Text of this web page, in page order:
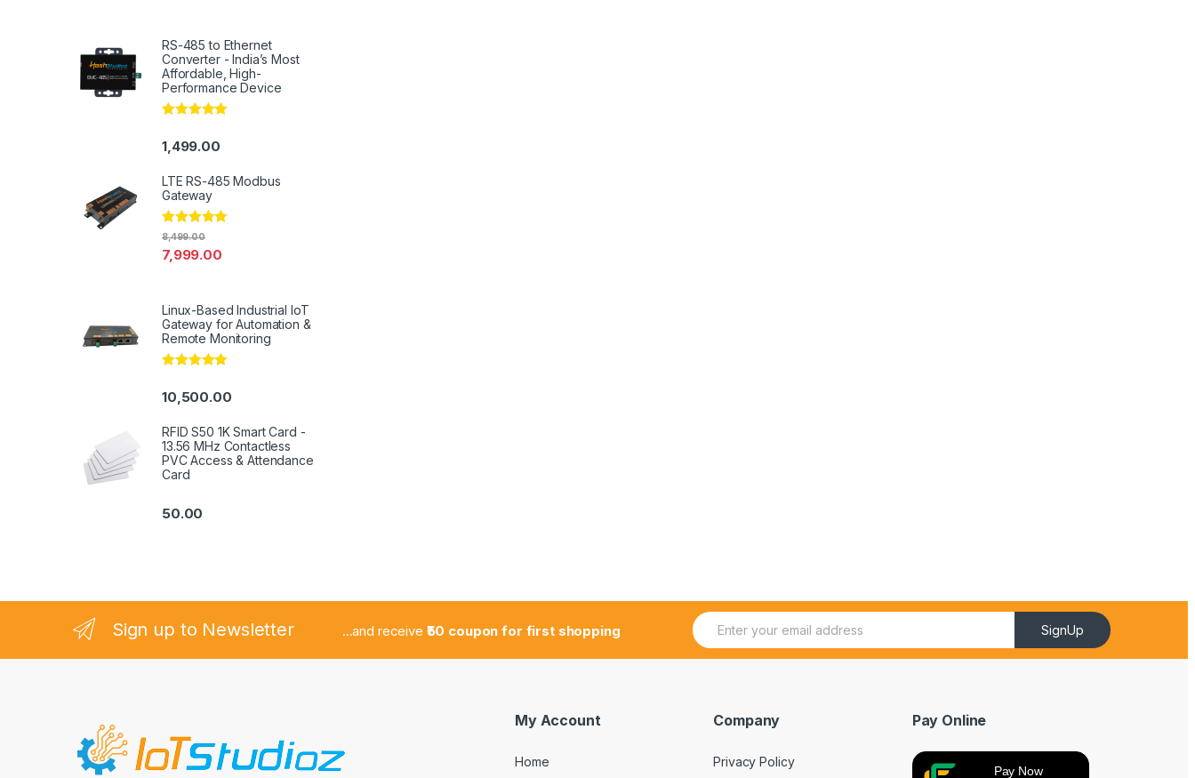
RS-485 to Ethernet
Converter - India’s Most
Affordable, High-
Performance Device
out of 5
1,499.00
LTE RS-485 Modbus
Gateway
Rated4.94
out of 5
7,999.00
8,499.00
Linux-Based Industrial IoT
Gateway for Automation &
Remote Monitoring
out of 5
10,500.00
RFID S50 1K Smart Card -
13.56 MHz Contactless
PVC Access & Attendance
Card
50.00
Sign up to Newsletter ...and receive ₹50 coupon for first shopping
E
m
SignUp
My Account
Home
Company
Privacy Policy
Pay Online
Pay Now